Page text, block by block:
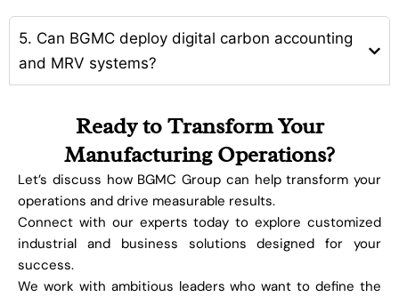
5. Can BGMC deploy digital carbon accounting
and MRV systems?
Ready to Transform Your
Manufacturing Operations?
Let’s discuss how BGMC Group can help transform your
operations and drive measurable results.
Connect with our experts today to explore customized
industrial and business solutions designed for your
success.
We work with ambitious leaders who want to define the